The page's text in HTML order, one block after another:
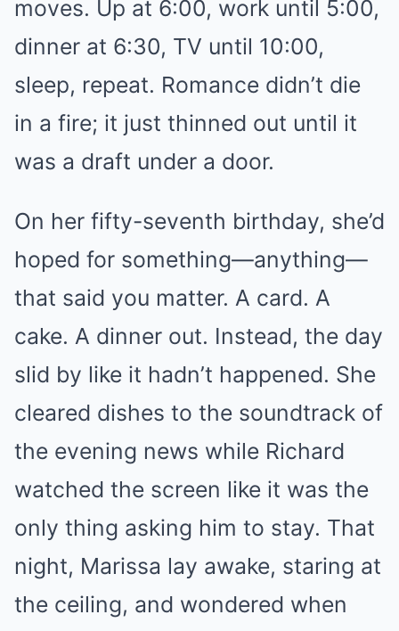
moves. Up at 6:00, work until 5:00,
dinner at 6:30, TV until 10:00,
sleep, repeat. Romance didn’t die
in a fire; it just thinned out until it
was a draft under a door.
On her fifty-seventh birthday, she’d
hoped for something—anything—
that said you matter. A card. A
cake. A dinner out. Instead, the day
slid by like it hadn’t happened. She
cleared dishes to the soundtrack of
the evening news while Richard
watched the screen like it was the
only thing asking him to stay. That
night, Marissa lay awake, staring at
the ceiling, and wondered when